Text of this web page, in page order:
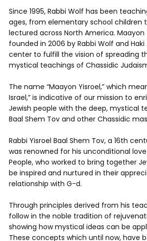
Since 1995, Rabbi Wolf has been
ages, from elementary school children
lectured across North America. Maayon
founded in 2006 by Rabbi Wolf and Haki
center to fulfill the vision of spreading
mystical teachings of Chassidic
The name “Maayon Yisroel,” which
Israel,” is indicative of our mission to
Jewish people with the deep, mystical
Baal Shem Tov and other Chassidic
Rabbi Yisroel Baal Shem Tov, a 16th
was renowned for his unconditional
People, who worked to bring together
be inspired and nurtured in their
relationship with G-d.
Through principles derived from his
follow in the noble tradition of
showing how mystical ideas can be
These concepts which until now, have